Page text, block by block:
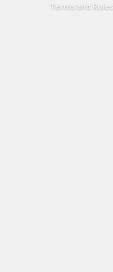
Terms and Rules